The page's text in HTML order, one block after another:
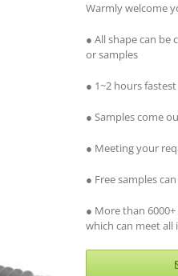
Warmly welcome
● All shape can
or samples
● 1~2 hours
● Samples come
● Meeting your
● Free samples
● More than
which can meet all